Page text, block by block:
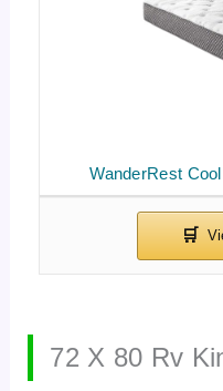
WanderRest
72 X 80 Rv